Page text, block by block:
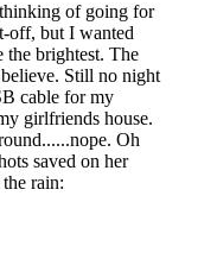
of going for
off, but I wanted
the brightest. The
Still no night
cable for my
girlfriends house.
Oh
saved on her
rain: